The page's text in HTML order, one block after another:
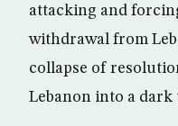
attacking and
withdrawal from
collapse of
Lebanon into a dark